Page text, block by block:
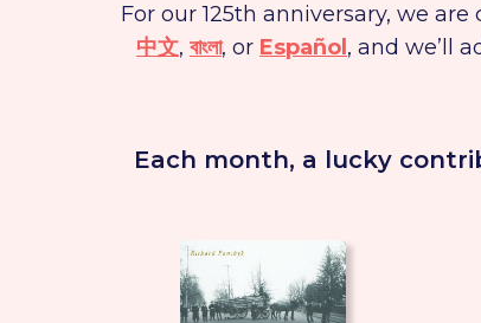
For our 125th anniversary, we
中文, বাংলা, or Español, and we’ll
Each month, a lucky